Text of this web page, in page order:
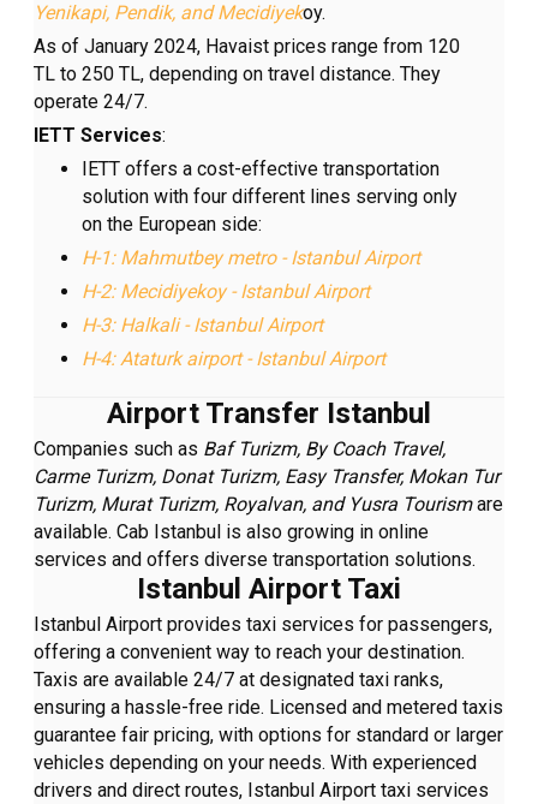
Yenikapi, Pendik, and Mecidiyekoy.
As of January 2024, Havaist prices range from 120
TL to 250 TL, depending on travel distance. They
operate 24/7.
IETT Services:
IETT offers a cost-effective transportation
solution with four different lines serving only
on the European side:
H-1: Mahmutbey metro - Istanbul Airport
H-2: Mecidiyekoy - Istanbul Airport
H-3: Halkali - Istanbul Airport
H-4: Ataturk airport - Istanbul Airport
Airport Transfer Istanbul
Companies such as Baf Turizm, By Coach Travel,
Carme Turizm, Donat Turizm, Easy Transfer, Mokan Tur
Turizm, Murat Turizm, Royalvan, and Yusra Tourismare
available. Cab Istanbul is also growing in online
services and offers diverse transportation solutions.
Istanbul Airport Taxi
Istanbul Airport provides taxi services for passengers,
offering a convenient way to reach your destination.
Taxis are available 24/7 at designated taxi ranks,
ensuring a hassle-free ride. Licensed and metered taxis
guarantee fair pricing, with options for standard or larger
vehicles depending on your needs. With experienced
drivers and direct routes, Istanbul Airport taxi services